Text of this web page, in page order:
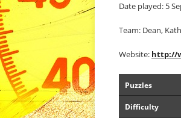
Date played: 5
Team: Dean,
Website: http://
Puzzles
Difficulty